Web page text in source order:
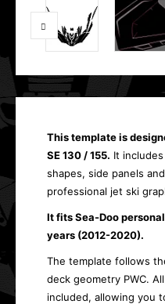
This template is
SE 130 / 155. It
shapes, side panels
professional jet ski
It fits Sea-Doo
years (2012-2020).
The template follows
deck geometry PWC.
included, allowing you